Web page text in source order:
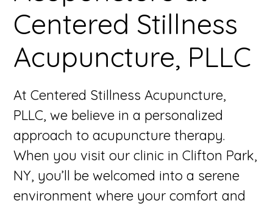
Centered Stillness
Acupuncture, PLLC
At Centered Stillness Acupuncture,
PLLC, we believe in a personalized
approach to acupuncture therapy.
When you visit our clinic in Clifton Park,
NY, you’ll be welcomed into a serene
environment where your comfort and